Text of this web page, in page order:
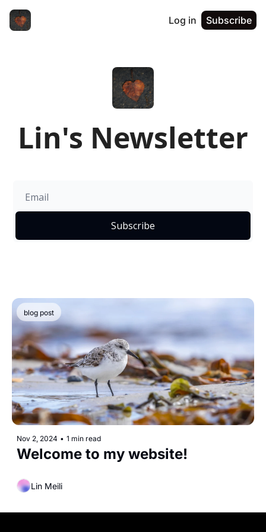
Log in Subscribe
Lin's Newsletter
Subscribe
blog post
Nov 2, 2024 • 1 min read
Welcome to my website!
Lin Meili